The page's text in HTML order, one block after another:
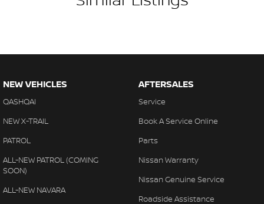
NEW VEHICLES
QASHQAI
NEW X-TRAIL
PATROL
ALL-NEW PATROL (COMING
SOON)
ALL-NEW NAVARA
AFTERSALES
Service
Book A Service Online
Parts
Nissan Warranty
Nissan Genuine Service
Roadside Assistance